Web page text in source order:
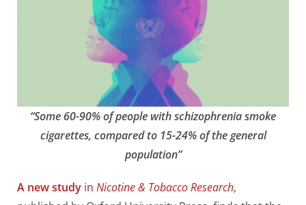
“Some 60-90% of people with schizophrenia smoke
cigarettes, compared to 15-24% of the general
population”
A new study in Nicotine & Tobacco Research,